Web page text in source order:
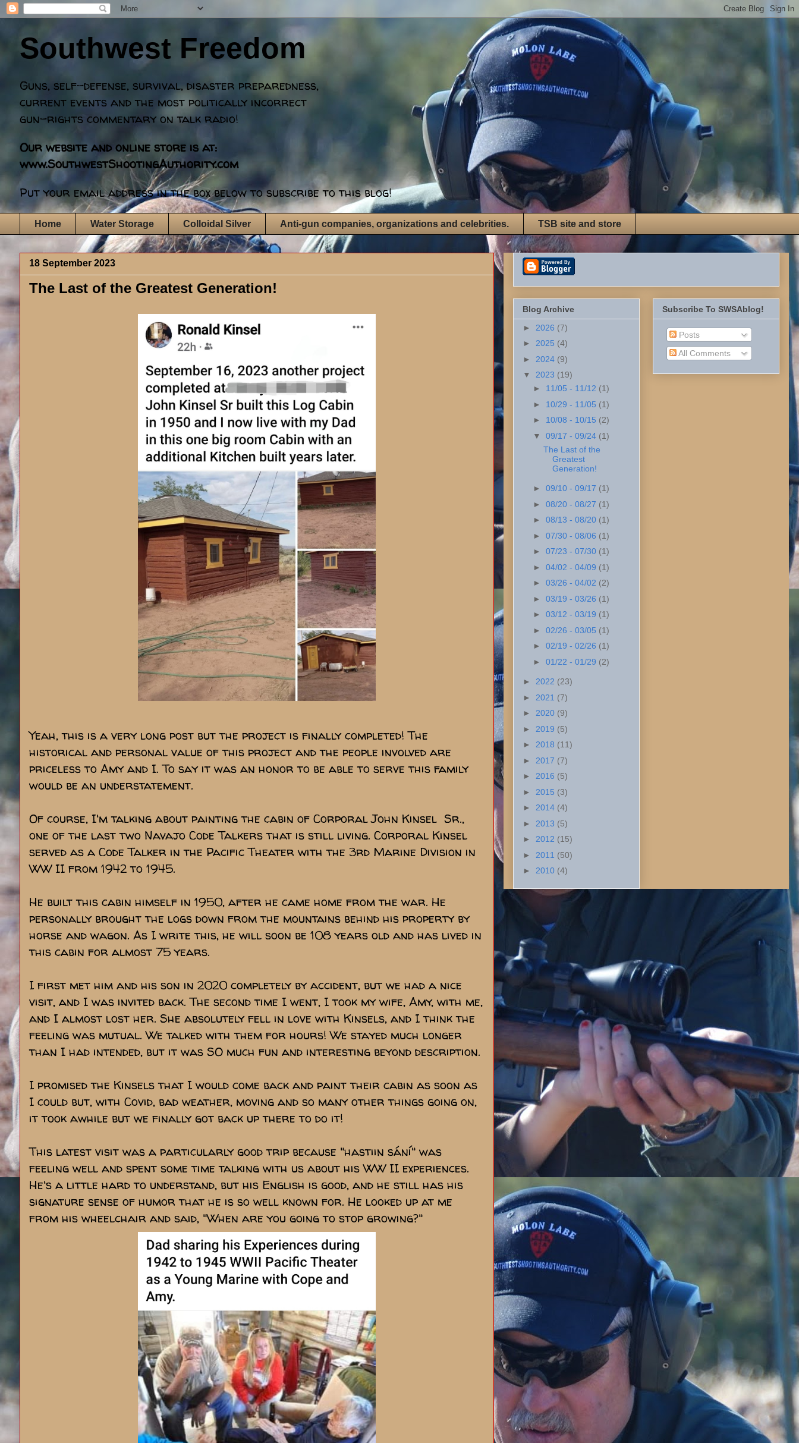
Southwest Freedom
Guns, self-defense, survival, disaster preparedness,
current events and the most politically incorrect
gun-rights commentary on talk radio!
Our website and online store is at:
www.SouthwestShootingAuthority.com
Put your email address in the box below to subscribe to this blog!
Home Water Storage Colloidal Silver Anti-gun companies, organizations and celebrities. TSB site and store
18 September 2023
The Last of the Greatest Generation!
Yeah, this is a very long post but the project is finally completed! The
historical and personal value of this project and the people involved are
priceless to Amy and I. To say it was an honor to be able to serve this family
would be an understatement.
Of course, I'm talking about painting the cabin of Corporal John Kinsel Sr.,
one of the last two Navajo Code Talkers that is still living. Corporal Kinsel
served as a Code Talker in the Pacific Theater with the 3rd Marine Division in
WW II from 1942 to 1945.
He built this cabin himself in 1950, after he came home from the war. He
personally brought the logs down from the mountains behind his property by
horse and wagon. As I write this, he will soon be 108 years old and has lived in
this cabin for almost 75 years.
I first met him and his son in 2020 completely by accident, but we had a nice
visit, and I was invited back. The second time I went, I took my wife, Amy, with me,
and I almost lost her. She absolutely fell in love with Kinsels, and I think the
feeling was mutual. We talked with them for hours! We stayed much longer
than I had intended, but it was SO much fun and interesting beyond description.
I promised the Kinsels that I would come back and paint their cabin as soon as
I could but, with Covid, bad weather, moving and so many other things going on,
it took awhile but we finally got back up there to do it!
This latest visit was a particularly good trip because "hastiin sání" was
feeling well and spent some time talking with us about his WW II experiences.
He's a little hard to understand, but his English is good, and he still has his
signature sense of humor that he is so well known for. He looked up at me
from his wheelchair and said, "When are you going to stop growing?"
Blog Archive
► 2026 (7)
► 2025 (4)
► 2024 (9)
▼ 2023 (19)
► 11/05 - 11/12 (1)
► 10/29 - 11/05 (1)
► 10/08 - 10/15 (2)
▼ 09/17 - 09/24 (1)
The Last of the
Greatest
Generation!
► 09/10 - 09/17 (1)
► 08/20 - 08/27 (1)
► 08/13 - 08/20 (1)
► 07/30 - 08/06 (1)
► 07/23 - 07/30 (1)
► 04/02 - 04/09 (1)
► 03/26 - 04/02 (2)
► 03/19 - 03/26 (1)
► 03/12 - 03/19 (1)
► 02/26 - 03/05 (1)
► 02/19 - 02/26 (1)
► 01/22 - 01/29 (2)
► 2022 (23)
► 2021 (7)
► 2020 (9)
► 2019 (5)
► 2018 (11)
► 2017 (7)
► 2016 (5)
► 2015 (3)
► 2014 (4)
► 2013 (5)
► 2012 (15)
► 2011 (50)
► 2010 (4)
Subscribe To SWSAblog!
Posts
All Comments